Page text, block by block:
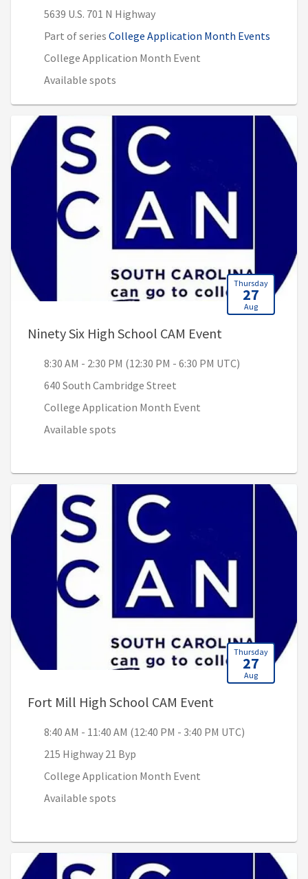
5639 U.S. 701 N Highway
Part of series College Application Month Events
College Application Month Event
Available spots
Thursday
27
Aug
Ninety Six High School CAM Event
8:30 AM - 2:30 PM (12:30 PM - 6:30 PM UTC)
640 South Cambridge Street
College Application Month Event
Available spots
Thursday
27
Aug
Fort Mill High School CAM Event
8:40 AM - 11:40 AM (12:40 PM - 3:40 PM UTC)
215 Highway 21 Byp
College Application Month Event
Available spots